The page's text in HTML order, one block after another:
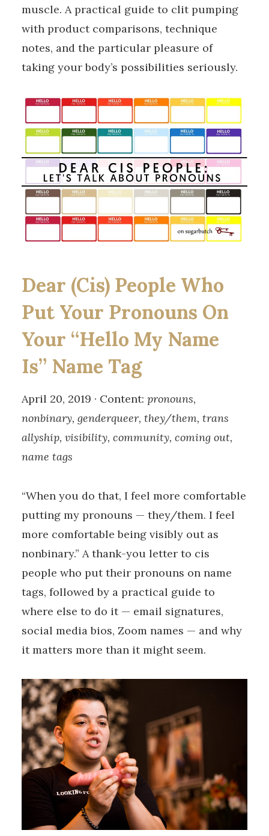
muscle. A practical guide to clit pumping
with product comparisons, technique
notes, and the particular pleasure of
taking your body’s possibilities seriously.
Dear (Cis) People Who
Put Your Pronouns On
Your “Hello My Name
Is” Name Tag
April 20, 2019 · Content: pronouns,
nonbinary, genderqueer, they/them, trans
allyship, visibility, community, coming out,
name tags
“When you do that, I feel more comfortable
putting my pronouns — they/them. I feel
more comfortable being visibly out as
nonbinary.” A thank-you letter to cis
people who put their pronouns on name
tags, followed by a practical guide to
where else to do it — email signatures,
social media bios, Zoom names — and why
it matters more than it might seem.